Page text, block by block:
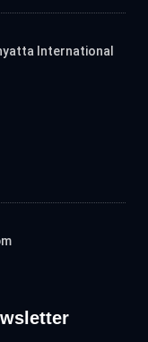
International